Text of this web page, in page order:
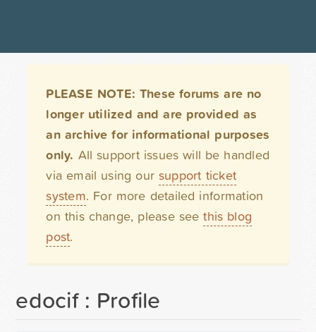
PLEASE NOTE: These forums are no
longer utilized and are provided as
an archive for informational purposes
only. All support issues will be handled
via email using our support ticket
system. For more detailed information
on this change, please seethis blog
post.
edocif : Profile